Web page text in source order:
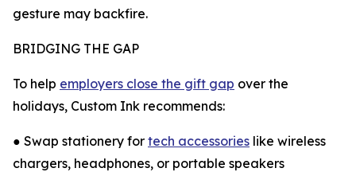
gesture may backfire.
BRIDGING THE GAP
To help employers close the gift gap over the
holidays, Custom Ink recommends:
● Swap stationery for tech accessories like wireless
chargers, headphones, or portable speakers